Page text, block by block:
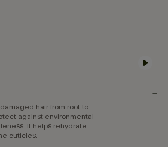
hair from root to
against environmental
It helps rehydrate
cuticles.